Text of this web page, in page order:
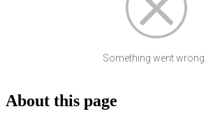
Something went wrong...
About this page